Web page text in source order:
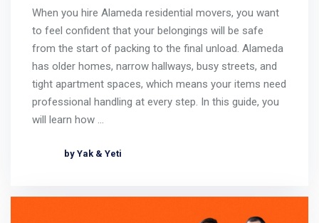
When you hire Alameda residential movers, you want
to feel confident that your belongings will be safe
from the start of packing to the final unload. Alameda
has older homes, narrow hallways, busy streets, and
tight apartment spaces, which means your items need
professional handling at every step. In this guide, you
will learn how …
by Yak & Yeti